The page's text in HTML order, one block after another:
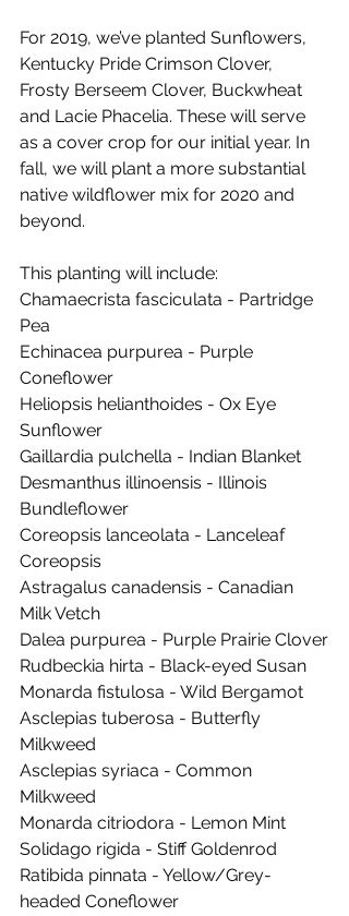
For 2019, we’ve planted Sunflowers,
Kentucky Pride Crimson Clover,
Frosty Berseem Clover, Buckwheat
and Lacie Phacelia. These will serve
as a cover crop for our initial year. In
fall, we will plant a more substantial
native wildflower mix for 2020 and
beyond.
This planting will include:
Chamaecrista fasciculata - Partridge
Pea
Echinacea purpurea - Purple
Coneflower
Heliopsis helianthoides - Ox Eye
Sunflower
Gaillardia pulchella - Indian Blanket
Desmanthus illinoensis - Illinois
Bundleflower
Coreopsis lanceolata - Lanceleaf
Coreopsis
Astragalus canadensis - Canadian
Milk Vetch
Dalea purpurea - Purple Prairie Clover
Rudbeckia hirta - Black-eyed Susan
Monarda fistulosa - Wild Bergamot
Asclepias tuberosa - Butterfly
Milkweed
Asclepias syriaca - Common
Milkweed
Monarda citriodora - Lemon Mint
Solidago rigida - Stiff Goldenrod
Ratibida pinnata - Yellow/Grey-
headed Coneflower